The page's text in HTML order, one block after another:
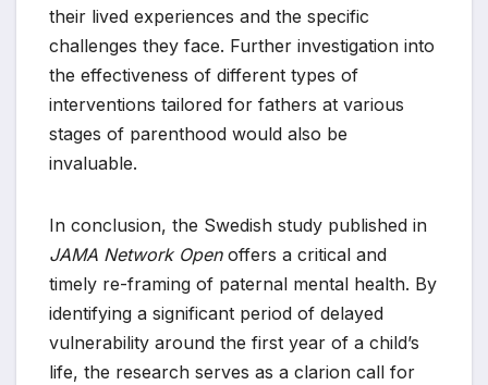
their lived experiences and the specific
challenges they face. Further investigation into
the effectiveness of different types of
interventions tailored for fathers at various
stages of parenthood would also be
invaluable.
In conclusion, the Swedish study published in
JAMA Network Openoffers a critical and
timely re-framing of paternal mental health. By
identifying a significant period of delayed
vulnerability around the first year of a child’s
life, the research serves as a clarion call for